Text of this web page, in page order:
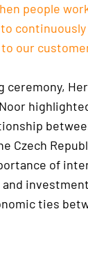
people
our
ceremony,
Czech
of
ties